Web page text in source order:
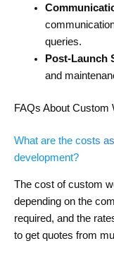
queries.
Post-Launch
and
FAQs About Custom
What are the costs
development?
The cost of custom
depending on the
required, and the
to get quotes from